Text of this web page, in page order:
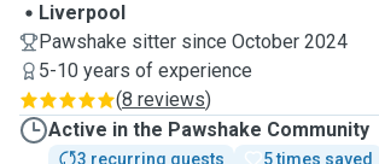
Liverpool
Pawshake sitter since October 2024
5-10 years of experience
(8 reviews)
Active in the Pawshake Community
3 recurring guests
5 times saved